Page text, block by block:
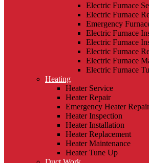
Electric Furnace
Electric Furnace
Emergency
Electric Furnace
Electric Furnace
Electric Furnace
Electric Furnace
Electric Furnace
Heating
Heater Service
Heater Repair
Emergency Heater Repair
Heater Inspection
Heater Installation
Heater Replacement
Heater Maintenance
Heater Tune Up